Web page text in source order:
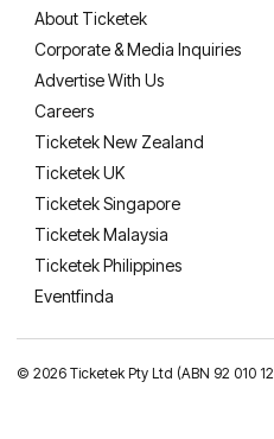
About Ticketek
Corporate & Media Inquiries
Advertise With Us
Careers
Ticketek New Zealand
Ticketek UK
Ticketek Singapore
Ticketek Malaysia
Ticketek Philippines
Eventfinda
© 2026 Ticketek Pty Ltd (ABN 92 010